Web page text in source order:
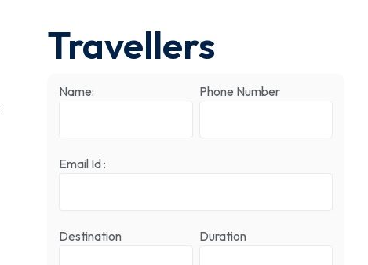
Travellers
Name: Phone Number
Email Id :
Destination Duration